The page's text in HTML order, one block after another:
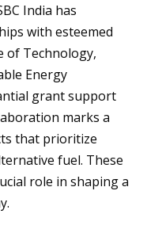
India has
with esteemed
of Technology,
Energy
grant support
marks a
that prioritize
fuel. These
role in shaping a